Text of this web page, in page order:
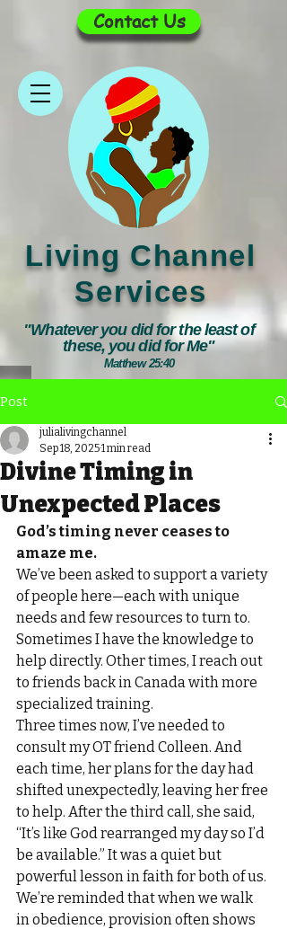
Living Channel
Services
"Whatever you did for the least of
these, you did for Me"
Matthew 25:40
Contact Us
Post
Divine Timing in
Unexpected Places
julialivingchannel
Sep 18, 20251 min read
God’s timing never ceases to
amaze me.
We’ve been asked to support a variety
of people here—each with unique
needs and few resources to turn to.
Sometimes I have the knowledge to
help directly. Other times, I reach out
to friends back in Canada with more
specialized training.
Three times now, I’ve needed to
consult my OT friend Colleen. And
each time, her plans for the day had
shifted unexpectedly, leaving her free
to help. After the third call, she said,
“It’s like God rearranged my day so I’d
be available.” It was a quiet but
powerful lesson in faith for both of us.
We’re reminded that when we walk
in obedience, provision often shows